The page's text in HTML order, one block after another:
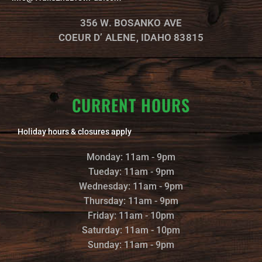
e o
o
k
g
r
a
m
356 W. BOSANKO AVE
COEUR D’ ALENE, IDAHO 83815
CURRENT HOURS
Holiday hours & closures apply
Monday: 11am - 9pm
Tueday: 11am - 9pm
Wednesday: 11am - 9pm
Thursday: 11am - 9pm
Friday: 11am - 10pm
Saturday: 11am - 10pm
Sunday: 11am - 9pm